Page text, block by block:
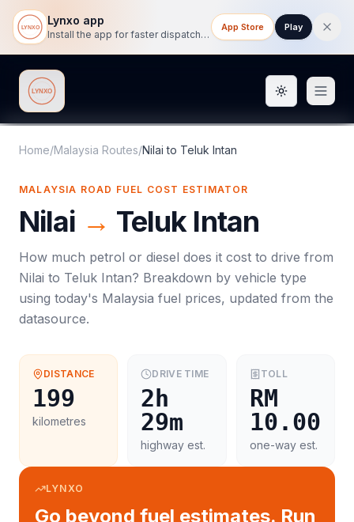
Lynxo app
Install the app for faster dispatch tracking on mobile.
App Store Play
Lynxo Toggle
Home/Malaysia Routes/Nilai to Teluk Intan
MALAYSIA ROAD FUEL COST ESTIMATOR
Nilai → Teluk Intan
How much petrol or diesel does it cost to drive from
Nilai to Teluk Intan? Breakdown by vehicle type
using today's Malaysia fuel prices, updated from the
datasource.
DISTANCE
199
kilometres
DRIVE TIME
2h
29m
highway est.
TOLL
RM
10.00
one-way est.
LYNXO
Go beyond fuel estimates. Run